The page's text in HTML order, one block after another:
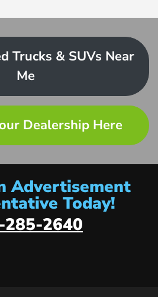
Trucks & SUVs Near
Me
Dealership Here
Advertisement
Today!
2640